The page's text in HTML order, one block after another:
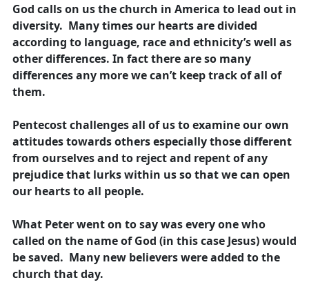
God calls on us the church in America to lead out in
diversity. Many times our hearts are divided
according to language, race and ethnicity’s well as
other differences. In fact there are so many
differences any more we can’t keep track of all of
them.
Pentecost challenges all of us to examine our own
attitudes towards others especially those different
from ourselves and to reject and repent of any
prejudice that lurks within us so that we can open
our hearts to all people.
What Peter went on to say was every one who
called on the name of God (in this case Jesus) would
be saved. Many new believers were added to the
church that day.